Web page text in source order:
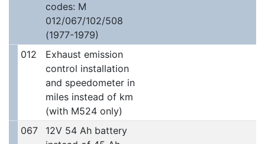
codes: M
012/067/102/508
(1977-1979)
012
Exhaust emission
control installation
and speedometer in
miles instead of km
(with M524 only)
067
12V 54 Ah battery